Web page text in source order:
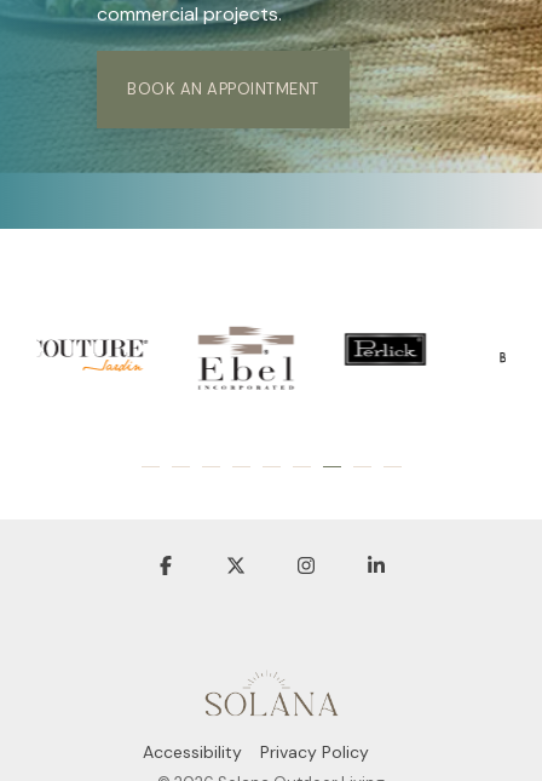
commercial projects.
BOOK AN APPOINTMENT
Accessibility Privacy Policy